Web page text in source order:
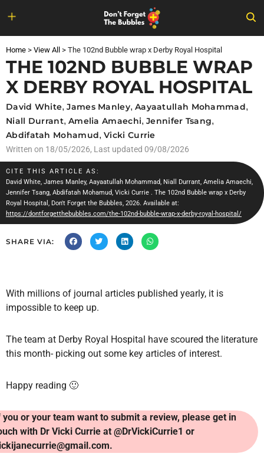
to
content
Home > View All > The 102nd Bubble wrap x Derby Royal Hospital
THE 102ND BUBBLE WRAP
X DERBY ROYAL HOSPITAL
David White,James Manley, Aayaatullah Mohammad,
Niall Durrant, Amelia Amaechi,Jennifer Tsang,
Abdifatah Mohamud,Vicki Currie
Written on 18/05/2026, Last updated 09/08/2026
CITE THIS ARTICLE AS:
David White, James Manley, Aayaatullah Mohammad, Niall Durrant, Amelia Amaechi,
Jennifer Tsang, Abdifatah Mohamud, Vicki Currie . The 102nd Bubble wrap x Derby
Royal Hospital, Don't Forget the Bubbles, 2026. Available at:
https://dontforgetthebubbles.com/the-102nd-bubble-wrap-x-derby-royal-hospital/
SHARE VIA:
With millions of journal articles published yearly, it is
impossible to keep up.
The team at Derby Royal Hospital have scoured the literature
this month- picking out some key articles of interest.
Happy reading 🙂
you or your team want to submit a review, please get in
with Dr Vicki Currie at @DrVickiCurrie1 or